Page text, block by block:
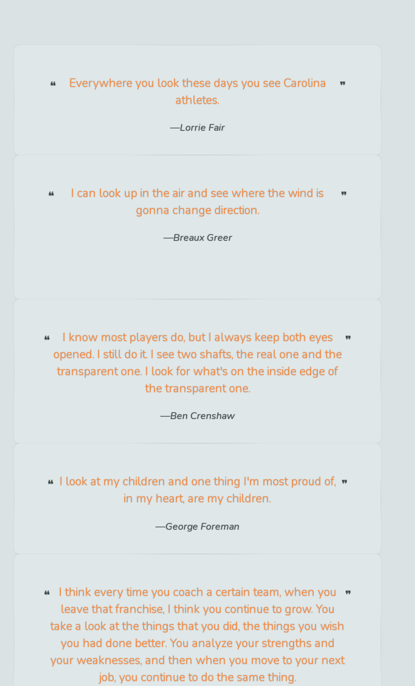
Everywhere you look these days you see Carolina
athletes.
Lorrie Fair
I can look up in the air and see where the wind is
gonna change direction.
Breaux Greer
I know most players do, but I always keep both eyes
opened. I still do it. I see two shafts, the real one and the
transparent one. I look for what's on the inside edge of
the transparent one.
Ben Crenshaw
I look at my children and one thing I'm most proud of,
in my heart, are my children.
George Foreman
I think every time you coach a certain team, when you
leave that franchise, I think you continue to grow. You
take a look at the things that you did, the things you wish
you had done better. You analyze your strengths and
your weaknesses, and then when you move to your next
job, you continue to do the same thing.